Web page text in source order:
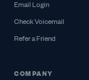
Email Login
Check Voicemail
Refer a Friend
COMPANY